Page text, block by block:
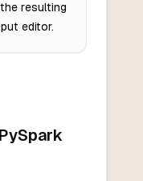
resulting
editor.